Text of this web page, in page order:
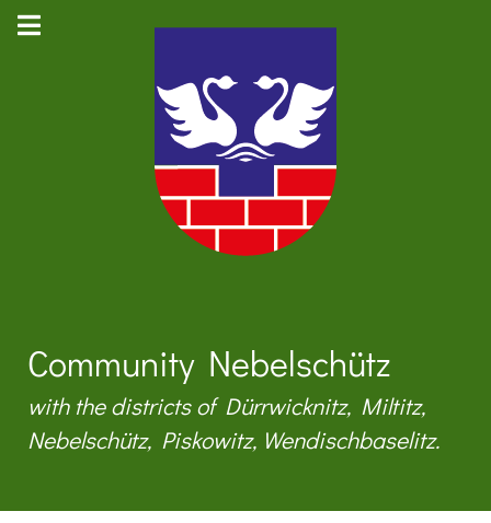
Community Nebelschütz
with the districts of Dürrwicknitz, Miltitz,
Nebelschütz, Piskowitz, Wendischbaselitz.